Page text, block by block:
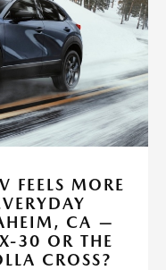
FEELS MORE
CA —
30 OR THE
CROSS?